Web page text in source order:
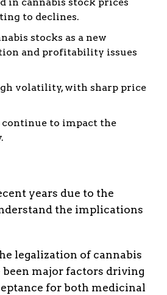
to declines.
stocks as a new
and profitability issues
volatility, with sharp price
to impact the
years due to the
the implications
legalization of cannabis
been major factors driving
for both medicinal